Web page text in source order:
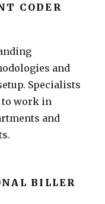
CODER
and
Specialists
work in
and
BILLER